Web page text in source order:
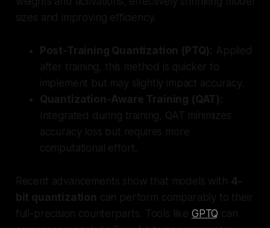
sizes and improving efficiency.
Post-Training Quantization (PTQ): Applied
after training, this method is quicker to
implement but may slightly impact accuracy.
Quantization-Aware Training (QAT):
Integrated during training, QAT minimizes
accuracy loss but requires more
computational effort.
Recent advancements show that models with 4-
bit quantization can perform comparably to their
full-precision counterparts. Tools like GPTQ can